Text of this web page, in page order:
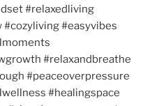
#relaxedliving
#easyvibes
#relaxandbreathe
#peaceoverpressure
#healingspace